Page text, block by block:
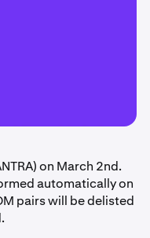
on March 2nd.
automatically on
pairs will be delisted